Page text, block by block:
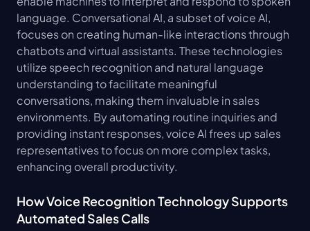
language. Conversational AI, a subset of voice AI,
focuses on creating human-like interactions through
chatbots and virtual assistants. These technologies
utilize speech recognition and natural language
understanding to facilitate meaningful
conversations, making them invaluable in sales
environments. By automating routine inquiries and
providing instant responses, voice AI frees up sales
representatives to focus on more complex tasks,
enhancing overall productivity.
How Voice Recognition Technology Supports
Automated Sales Calls